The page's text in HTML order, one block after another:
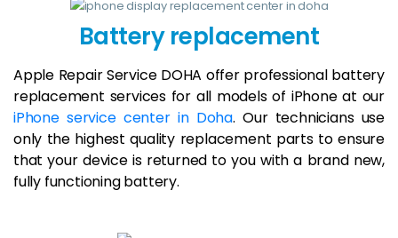
Battery replacement
Apple Repair Service DOHA offer professional battery
replacement services for all models of iPhone at our
iPhone service center in Doha. Our technicians use
only the highest quality replacement parts to ensure
that your device is returned to you with a brand new,
fully functioning battery.